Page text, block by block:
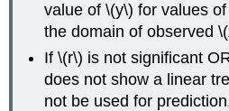
value of \(y\) for values
the domain of observed
If \(r\) is not significant
does not show a linear
not be used for